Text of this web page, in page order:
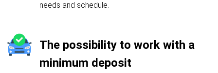
needs and schedule.
The possibility to work with a
minimum deposit